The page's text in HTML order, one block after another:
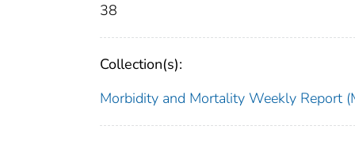
38
Collection(s):
Morbidity and Mortality Weekly Report